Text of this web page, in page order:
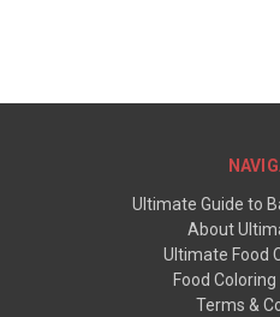
Ultimate Guide to
About
Ultimate Food
Food
Terms &